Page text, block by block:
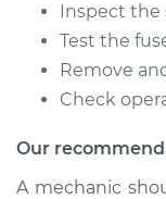
Shop/Dealer
Ramcharger
V8-5.9L
Inspect the
Test the
Remove
Check
Our
A mechanic